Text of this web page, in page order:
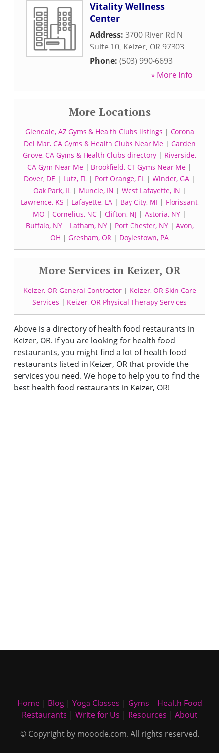
Vitality Wellness
Center
Address: 3700 River Rd N
Suite 10, Keizer, OR 97303
Phone: (503) 990-6693
» More Info
More Locations
Glendale, AZ Gyms & Health Clubs listings | Corona
Del Mar, CA Gyms & Health Clubs Near Me| Garden
Grove, CA Gyms & Health Clubs directory | Riverside,
CA Gym Near Me | Brookfield, CT Gyms Near Me |
Dover, DE | Lutz, FL | Port Orange, FL | Winder, GA |
Oak Park, IL| Muncie, IN | West Lafayette, IN |
Lawrence, KS | Lafayette, LA| Bay City, MI | Florissant,
MO | Cornelius, NC | Clifton, NJ | Astoria, NY |
Buffalo, NY| Latham, NY| Port Chester, NY| Avon,
OH | Gresham, OR | Doylestown, PA
More Services in Keizer, OR
Keizer, OR General Contractor| Keizer, OR Skin Care
Services | Keizer, OR Physical Therapy Services
Above is a directory of health food restaurants in
Keizer, OR. If you are looking for health food
restaurants, you might find a lot of health food
restaurants listed in Keizer, OR that provide the
services you need. We hope to help you to find the
best health food restaurants in Keizer, OR!
Home| Blog| Yoga Classes | Gyms | Health Food
Restaurants | Write for Us | Resources | About
© Copyright by mooode.com. All rights reserved.